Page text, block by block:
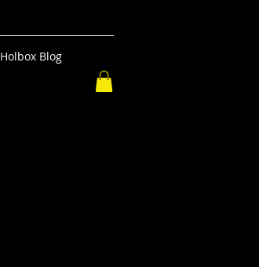
Holbox Blog